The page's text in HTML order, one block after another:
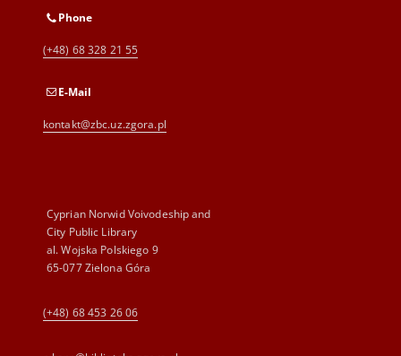
Phone
(+48) 68 328 21 55
E-Mail
kontakt@zbc.uz.zgora.pl
Cyprian Norwid Voivodeship and
City Public Library
al. Wojska Polskiego 9
65-077 Zielona Góra
(+48) 68 453 26 06